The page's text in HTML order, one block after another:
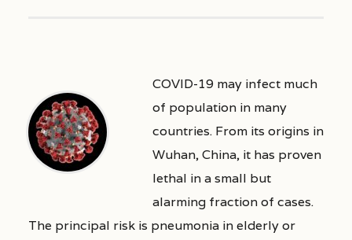
COVID-19 may infect much
of population in many
countries. From its origins in
Wuhan, China, it has proven
lethal in a small but
alarming fraction of cases.
The principal risk is pneumonia in elderly or